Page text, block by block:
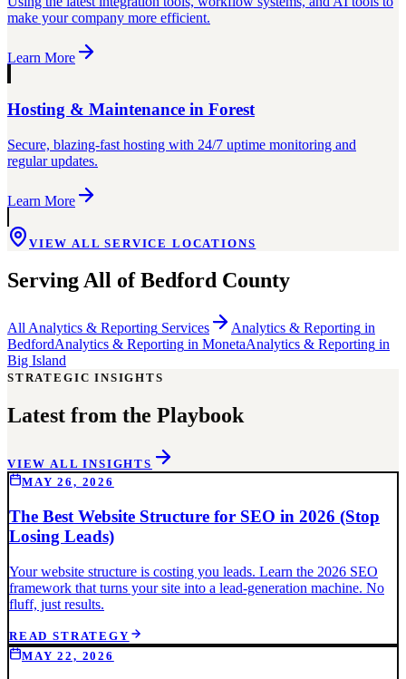
make your company more efficient.
Learn More
Hosting & Maintenance in Forest
Secure, blazing-fast hosting with 24/7 uptime monitoring and
regular updates.
Learn More
VIEW ALL SERVICE LOCATIONS
Serving All ofBedford County
All Analytics & Reporting Services Analytics & Reporting in
BedfordAnalytics & Reporting in MonetaAnalytics & Reporting in
Big Island
STRATEGIC INSIGHTS
Latest from the Playbook
VIEW ALL INSIGHTS
MAY 26, 2026
The Best Website Structure for SEO in 2026 (Stop
Losing Leads)
Your website structure is costing you leads. Learn the 2026 SEO
framework that turns your site into a lead-generation machine. No
fluff, just results.
READ STRATEGY
MAY 22, 2026